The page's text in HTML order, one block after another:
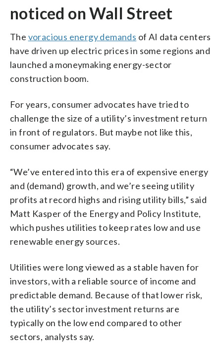
noticed on Wall Street
The voracious energy demands of AI data centers
have driven up electric prices in some regions and
launched a moneymaking energy-sector
construction boom.
For years, consumer advocates have tried to
challenge the size of a utility’s investment return
in front of regulators. But maybe not like this,
consumer advocates say.
“We’ve entered into this era of expensive energy
and (demand) growth, and we’re seeing utility
profits at record highs and rising utility bills,” said
Matt Kasper of the Energy and Policy Institute,
which pushes utilities to keep rates low and use
renewable energy sources.
Utilities were long viewed as a stable haven for
investors, with a reliable source of income and
predictable demand. Because of that lower risk,
the utility’s sector investment returns are
typically on the low end compared to other
sectors, analysts say.